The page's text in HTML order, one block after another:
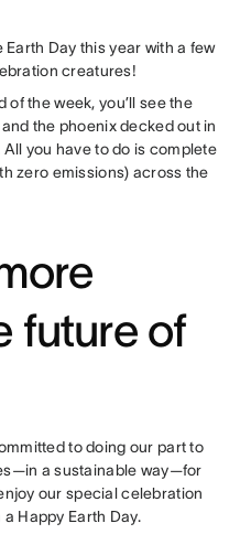
Day this year with a few
creatures!
the week, you’ll see the
the phoenix decked out in
you have to do is complete
zero emissions) across the
future of
to doing our part to
a sustainable way—for
our special celebration
Happy Earth Day.